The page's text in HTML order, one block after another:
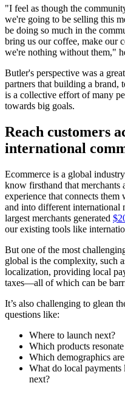
"I feel as though the
we're going to be selling this
be doing so much in the
bring us our coffee, make our
we're nothing without them,"
Butler's perspective was a
partners that building a brand,
is a collective effort of many
towards big goals.
Reach customers
international
Ecommerce is a global
know firsthand that
experience that connects them
and into different international
largest merchants generated
our existing tools like
But one of the most
global is the complexity, such
localization, providing local
taxes—all of which can be
It’s also challenging to glean
questions like:
Where to launch next?
Which products
Which demographics
What do local
next?